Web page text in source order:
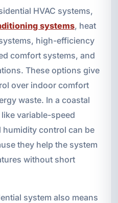
HVAC systems,
systems, heat
high-efficiency
comfort systems, and
These options give
over indoor comfort
waste. In a coastal
variable-speed
control can be
they help the system
without short
system also means